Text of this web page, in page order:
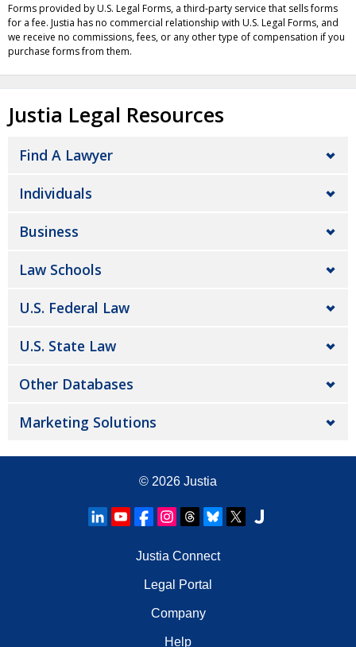
Forms provided by U.S. Legal Forms, a third-party service that sells forms
for a fee. Justia has no commercial relationship with U.S. Legal Forms, and
we receive no commissions, fees, or any other type of compensation if you
purchase forms from them.
Justia Legal Resources
Find A Lawyer
Individuals
Business
Law Schools
U.S. Federal Law
U.S. State Law
Other Databases
Marketing Solutions
© 2026 Justia
Justia Connect
Legal Portal
Company
Help